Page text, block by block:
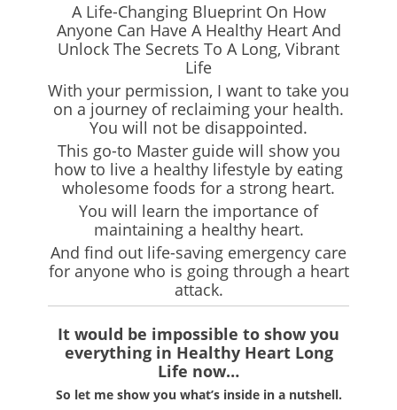
A Life-Changing Blueprint On How
Anyone Can Have A Healthy Heart And
Unlock The Secrets To A Long, Vibrant
Life
With your permission, I want to take you
on a journey of reclaiming your health.
You will not be disappointed.
This go-to Master guide will show you
how to live a healthy lifestyle by eating
wholesome foods for a strong heart.
You will learn the importance of
maintaining a healthy heart.
And find out life-saving emergency care
for anyone who is going through a heart
attack.
It would be impossible to show you
everything in Healthy Heart Long
Life now…
So let me show you what’s inside in a nutshell.